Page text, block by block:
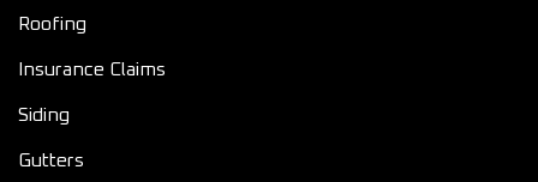
Roofing
Insurance Claims
Siding
Gutters